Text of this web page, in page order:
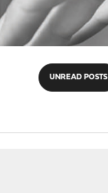
UNREAD POSTS